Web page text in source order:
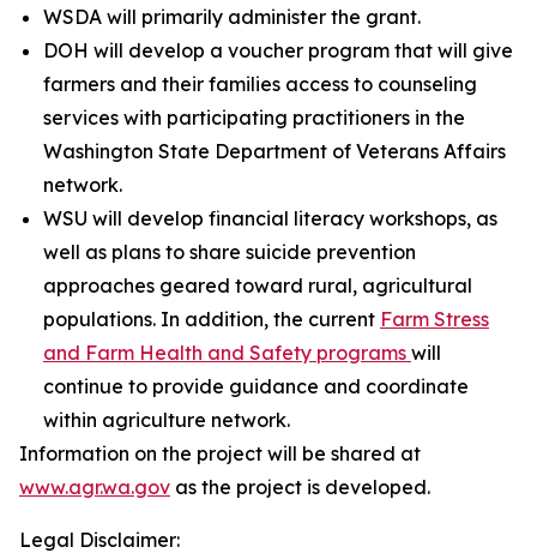
WSDA will primarily administer the grant.
DOH will develop a voucher program that will give
farmers and their families access to counseling
services with participating practitioners in the
Washington State Department of Veterans Affairs
network.
WSU will develop financial literacy workshops, as
well as plans to share suicide prevention
approaches geared toward rural, agricultural
populations. In addition, the current Farm Stress
and Farm Health and Safety programs will
continue to provide guidance and coordinate
within agriculture network.
Information on the project will be shared at
www.agr.wa.gov as the project is developed.
Legal Disclaimer: